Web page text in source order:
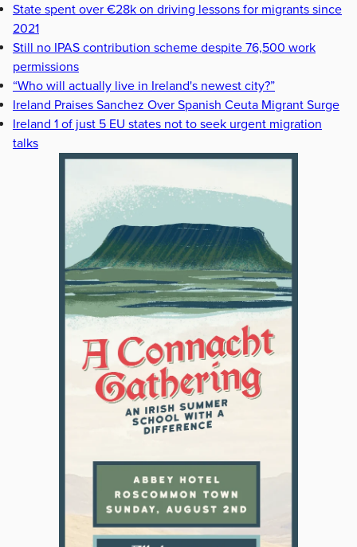
State spent over €28k on driving lessons for migrants since
2021
Still no IPAS contribution scheme despite 76,500 work
permissions
“Who will actually live in Ireland's newest city?”
Ireland Praises Sanchez Over Spanish Ceuta Migrant Surge
Ireland 1 of just 5 EU states not to seek urgent migration
talks